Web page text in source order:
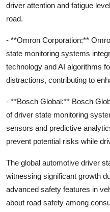
driver attention and fatigue
road.
- **Omron Corporation:**
state monitoring systems
technology and AI algorithms
distractions, contributing to
- **Bosch Global:** Bosch
of driver state monitoring
sensors and predictive
prevent potential risks while
The global automotive driver
witnessing significant growth
advanced safety features in
about road safety among